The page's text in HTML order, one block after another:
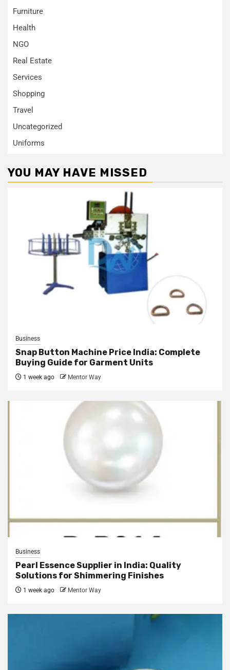
Furniture
Health
NGO
Real Estate
Services
Shopping
Travel
Uncategorized
Uniforms
YOU MAY HAVE MISSED
Business
Snap Button Machine Price India: Complete
Buying Guide for Garment Units
1 week ago Mentor Way
Business
Pearl Essence Supplier in India: Quality
Solutions for Shimmering Finishes
1 week ago Mentor Way